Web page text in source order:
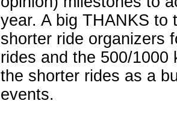
year. A big THANKS to
shorter ride organizers
rides and the 500/1000
the shorter rides as a
events.